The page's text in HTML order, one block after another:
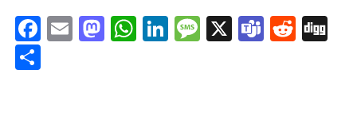
Facebook
EmailMastodon
WhatsApp
LinkedIn
Message
X Teams